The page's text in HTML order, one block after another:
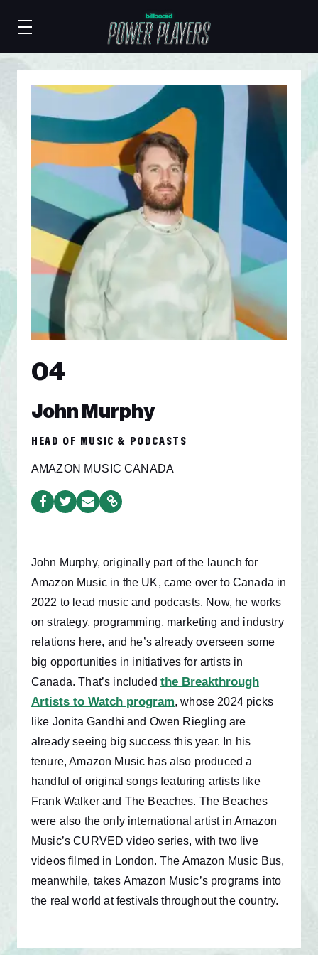
04
John Murphy
HEAD OF MUSIC & PODCASTS
AMAZON MUSIC CANADA
John Murphy, originally part of the launch for
Amazon Music in the UK, came over to Canada in
2022 to lead music and podcasts. Now, he works
on strategy, programming, marketing and industry
relations here, and he’s already overseen some
big opportunities in initiatives for artists in
Canada. That’s included the Breakthrough
Artists to Watch program, whose 2024 picks
like Jonita Gandhi and Owen Riegling are
already seeing big success this year. In his
tenure, Amazon Music has also produced a
handful of original songs featuring artists like
Frank Walker and The Beaches. The Beaches
were also the only international artist in Amazon
Music’s CURVED video series, with two live
videos filmed in London. The Amazon Music Bus,
meanwhile, takes Amazon Music’s programs into
the real world at festivals throughout the country.